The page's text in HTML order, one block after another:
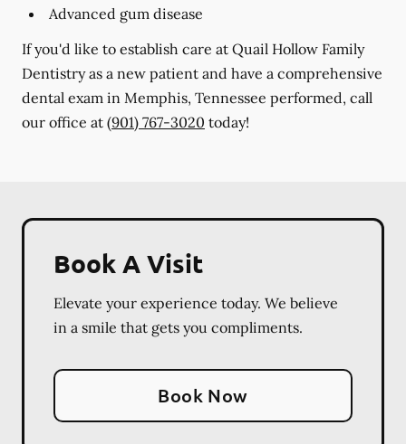
Advanced gum disease
If you'd like to establish care at Quail Hollow Family
Dentistry as a new patient and have a comprehensive
dental exam in Memphis, Tennessee performed, call
our office at (901) 767-3020 today!
Book A Visit
Elevate your experience today. We believe
in a smile that gets you compliments.
Book Now